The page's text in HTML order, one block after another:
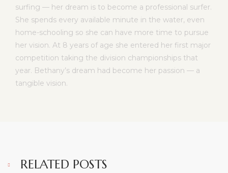
surfing — her dream is to become a professional surfer.
She spends every available minute in the water, even
home-schooling so she can have more time to pursue
her vision. At 8 years of age she entered her first major
competition taking the division championships that
year. Bethany’s dream had become her passion — a
tangible vision.
RELATED POSTS